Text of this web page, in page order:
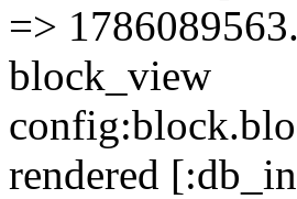
=>
block_view
rendered